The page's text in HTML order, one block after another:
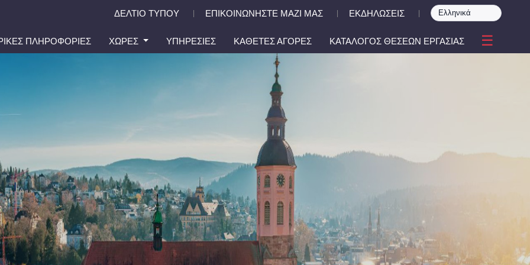
ΔΕΛΤΙΟ ΤΥΠΟΥ ΕΠΙΚΟΙΝΩΝΗΣΤΕ ΜΑΖΙ ΜΑΣ ΕΚΔΗΛΩΣΕΙΣ
ΠΛΗΡΟΦΟΡΙΕΣ ΧΩΡΕΣ ΥΠΗΡΕΣΙΕΣ ΚΑΘΕΤΕΣ ΑΓΟΡΕΣ ΚΑΤΑΛΟΓΟΣ ΘΕΣΕΩΝ ΕΡΓΑΣΙΑΣ ☰